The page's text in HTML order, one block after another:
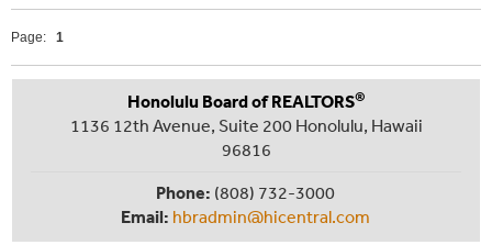
Page: 1
Honolulu Board of REALTORS®
1136 12th Avenue, Suite 200 Honolulu, Hawaii
96816
Phone: (808) 732-3000
Email: hbradmin@hicentral.com